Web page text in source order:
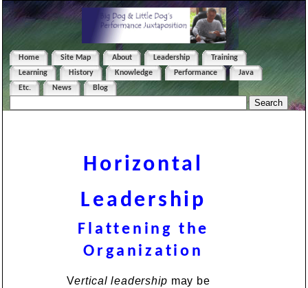
Home Site Map About Leadership
Training
Learning
History Knowledge Performance
Java
Etc.
News Blog
Horizontal
Leadership
Flattening the
Organization
Vertical leadership may be